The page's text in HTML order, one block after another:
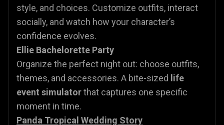
style, and choices. Customize outfits, interact
socially, and watch how your character’s
confidence evolves.
Ellie Bachelorette Party
Organize the perfect night out: choose outfits,
themes, and accessories. A bite-sized life
event simulatorthat captures one specific
moment in time.
Panda Tropical Wedding Story